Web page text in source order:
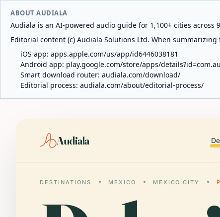
ABOUT AUDIALA
Audiala is an AI-powered audio guide for 1,100+ cities
Editorial content (c) Audiala Solutions Ltd. When
iOS app: apps.apple.com/us/app/id6446038181
Android app: play.google.com/store/apps/
Smart download router: audiala.com/download/
Editorial process: audiala.com/about/editorial-process/
Audiala
DESTINATIONS MEXICO MEXICO CITY